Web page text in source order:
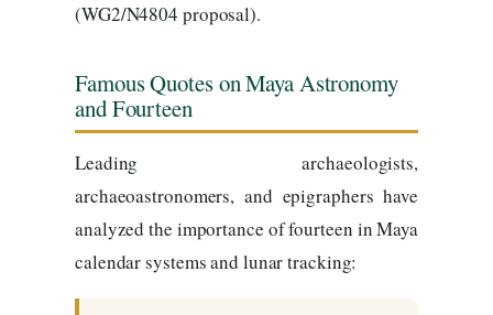
(WG2/N4804 proposal).
Famous Quotes on Maya Astronomy
and Fourteen
Leading archaeologists,
archaeoastronomers, and epigraphers have
analyzed the importance of fourteen in Maya
calendar systems and lunar tracking: